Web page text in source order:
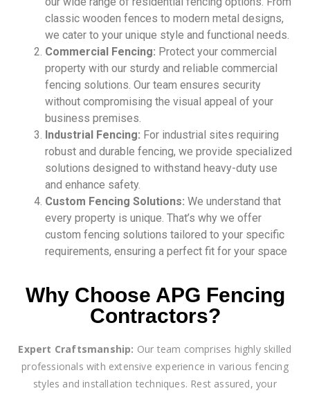
classic wooden fences to modern metal designs,
we cater to your unique style and functional needs.
Commercial Fencing: Protect your commercial
property with our sturdy and reliable commercial
fencing solutions. Our team ensures security
without compromising the visual appeal of your
business premises.
Industrial Fencing: For industrial sites requiring
robust and durable fencing, we provide specialized
solutions designed to withstand heavy-duty use
and enhance safety.
Custom Fencing Solutions: We understand that
every property is unique. That’s why we offer
custom fencing solutions tailored to your specific
requirements, ensuring a perfect fit for your space
Why Choose APG Fencing
Contractors?
Expert Craftsmanship: Our team comprises highly skilled
professionals with extensive experience in various fencing
styles and installation techniques. Rest assured, your